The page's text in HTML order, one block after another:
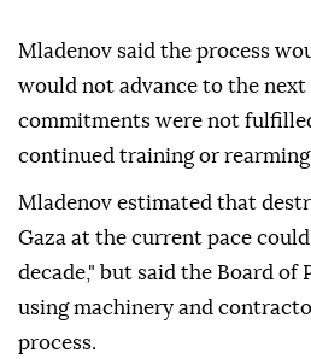
Mladenov said the process
would not advance to the next
commitments were not
continued training or
Mladenov estimated that
Gaza at the current pace
decade," but said the Board of
using machinery and
process.